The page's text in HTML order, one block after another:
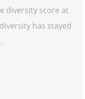
diversity score at
has stayed